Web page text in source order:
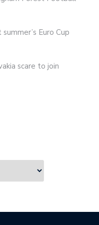
Euro Cup
scare to join